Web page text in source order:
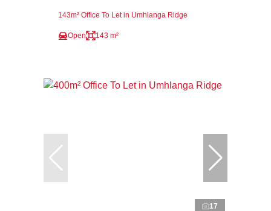
143m² Office To Let in Umhlanga Ridge
Open 143 m²
17